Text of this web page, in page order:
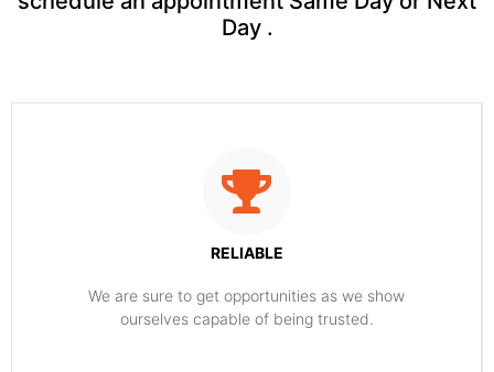
Day .
RELIABLE
​​We are sure to get opportunities as we show
ourselves capable of being trusted.